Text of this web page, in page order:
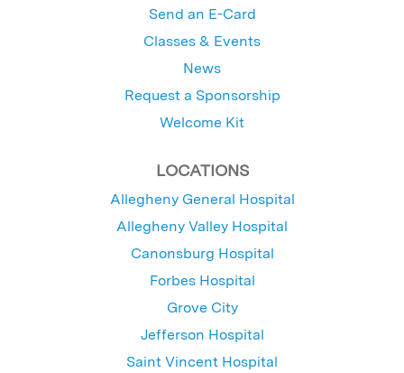
Send an E-Card
Classes & Events
News
Request a Sponsorship
Welcome Kit
LOCATIONS
Allegheny General Hospital
Allegheny Valley Hospital
Canonsburg Hospital
Forbes Hospital
Grove City
Jefferson Hospital
Saint Vincent Hospital